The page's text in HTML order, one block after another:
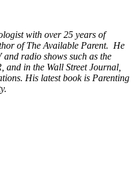
with over 25 years of
of The Available Parent. He
radio shows such as the
and in the Wall Street Journal,
His latest book is Parenting